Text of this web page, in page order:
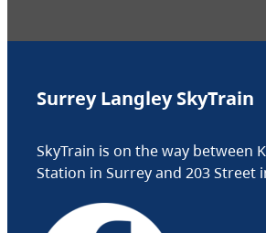
Surrey Langley SkyTrain
SkyTrain is on the way between
Station in Surrey and 203 Street